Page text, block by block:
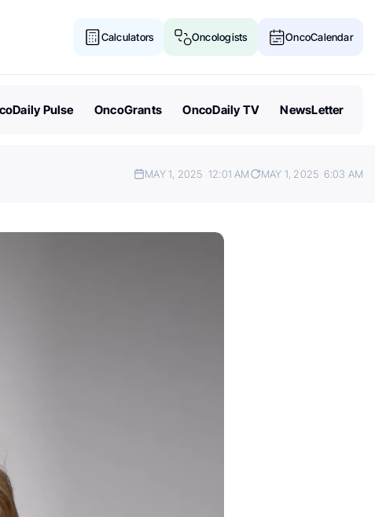
Calculators Oncologists OncoCalendar
Pulse OncoGrants OncoDaily TV NewsLetter
MAY 1, 2025 12:01 AM MAY 1, 2025 6:03 AM